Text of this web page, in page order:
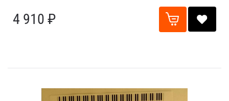
4 910 ₽